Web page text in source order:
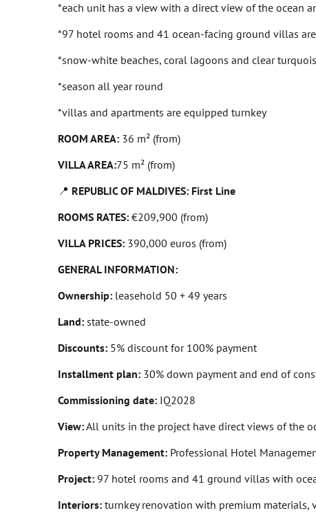
*each unit has a view with a direct view of the ocean
*97 hotel rooms and 41 ocean-facing ground villas
*snow-white beaches, coral lagoons and clear
*season all year round
*villas and apartments are equipped turnkey
ROOM AREA: 36 m² (from)
VILLA AREA:75 m² (from)
📍 REPUBLIC OF MALDIVES: First Line
ROOMS RATES: €209,900 (from)
VILLA PRICES: 390,000 euros (from)
GENERAL INFORMATION:
Ownership: leasehold 50 + 49 years
Land: state-owned
Discounts: 5% discount for 100% payment
Installment plan: 30% down payment and end of
Commissioning date: IQ2028
View:All units in the project have direct views of the
Property Management: Professional Hotel
Project: 97 hotel rooms and 41 ground villas with
Interiors: turnkey renovation with premium